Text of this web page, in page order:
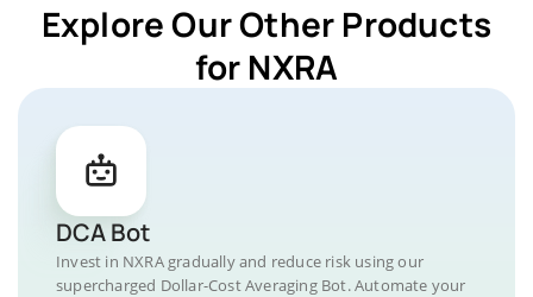
Explore Our Other Products
for NXRA
DCA Bot
Invest in NXRA gradually and reduce risk using our
supercharged Dollar-Cost Averaging Bot. Automate your